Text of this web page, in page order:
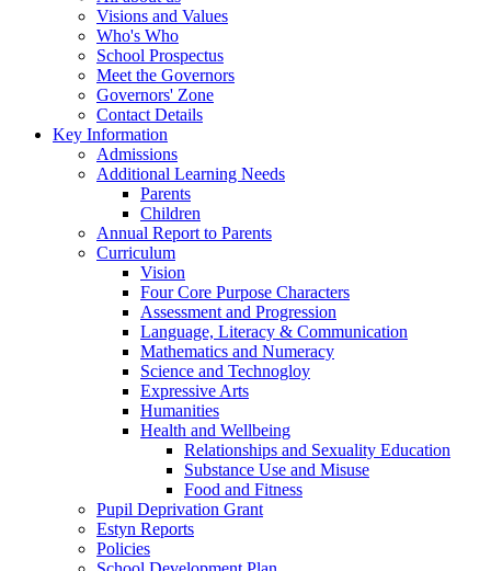
Visions and Values
Who's Who
School Prospectus
Meet the Governors
Governors' Zone
Contact Details
Key Information
Admissions
Additional Learning Needs
Parents
Children
Annual Report to Parents
Curriculum
Vision
Four Core Purpose Characters
Assessment and Progression
Language, Literacy & Communication
Mathematics and Numeracy
Science and Technogloy
Expressive Arts
Humanities
Health and Wellbeing
Relationships and Sexuality Education
Substance Use and Misuse
Food and Fitness
Pupil Deprivation Grant
Estyn Reports
Policies